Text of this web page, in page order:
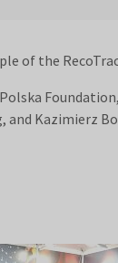
of the
and Kazimierz